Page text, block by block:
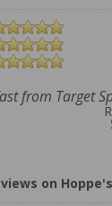
from Target
on